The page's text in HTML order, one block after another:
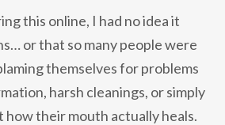
this online, I had no idea it
or that so many people were
themselves for problems
harsh cleanings, or simply
how their mouth actually heals.